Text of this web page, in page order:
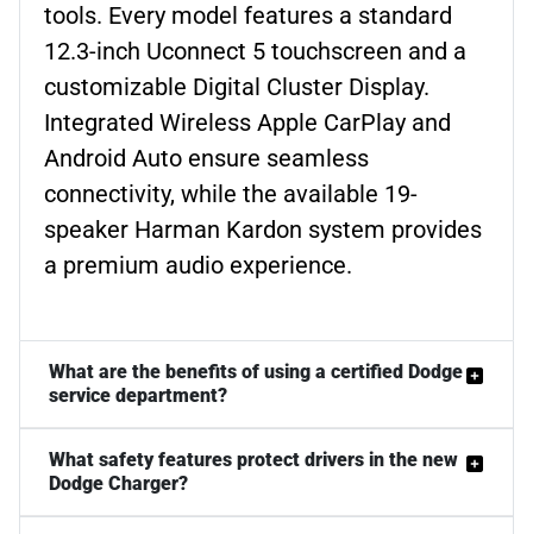
tools. Every model features a standard
12.3-inch Uconnect 5 touchscreen and a
customizable Digital Cluster Display.
Integrated Wireless Apple CarPlay and
Android Auto ensure seamless
connectivity, while the available 19-
speaker Harman Kardon system provides
a premium audio experience.
What are the benefits of using a certified Dodge
service department?
What safety features protect drivers in the new
Dodge Charger?